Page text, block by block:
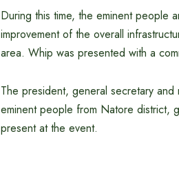
During this time, the eminent people
improvement of the overall
area. Whip was presented with a
The president, general secretary
eminent people from Natore district,
present at the event.